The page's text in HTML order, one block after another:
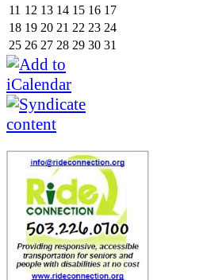
11 12 13 14 15 16 17
18 19 20 21 22 23 24
25 26 27 28 29 30 31